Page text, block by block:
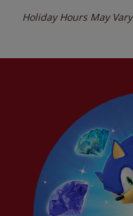
Holiday Hours May Vary